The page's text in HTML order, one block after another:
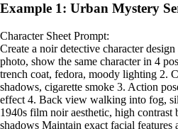
Example 1: Urban Mystery
Character Sheet Prompt:
Create a noir detective character
photo, show the same character in 4
trench coat, fedora, moody lighting 2.
shadows, cigarette smoke 3. Action
effect 4. Back view walking into fog,
1940s film noir aesthetic, high contrast
shadows Maintain exact facial features